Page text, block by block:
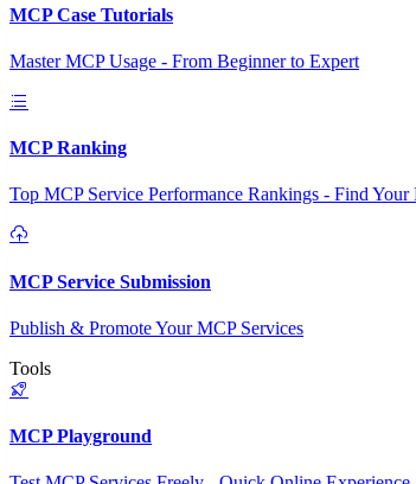
MCP Case Tutorials
Master MCP Usage - From Beginner to Expert
MCP Ranking
Top MCP Service Performance Rankings - Find Your
MCP Service Submission
Publish & Promote Your MCP Services
Tools
MCP Playground